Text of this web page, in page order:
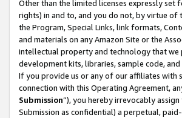
Other than the limited licenses expressly
rights) in and to, and you do not, by virtue of
the Program, Special Links, link formats,
and materials on any Amazon Site or the
intellectual property and technology that we
development kits, libraries, sample code,
If you provide us or any of our affiliates with
connection with this Operating Agreement,
Submission”), you hereby irrevocably
Submission as confidential) a perpetual,